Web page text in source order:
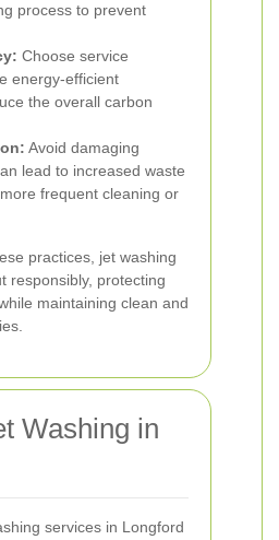
process to prevent
Choose service
energy-efficient
the overall carbon
Avoid damaging
lead to increased waste
frequent cleaning or
practices, jet washing
responsibly, protecting
maintaining clean and
Washing in
services in Longford